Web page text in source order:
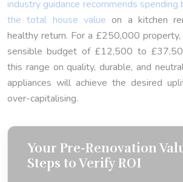
industry guidance recommends
the total house value on a kitchen
healthy return. For a £250,000
sensible budget of £12,500 to
this range on quality, durable, and
appliances will achieve the desired
over-capitalising.
Your Pre-Renovation
Steps to Verify ROI